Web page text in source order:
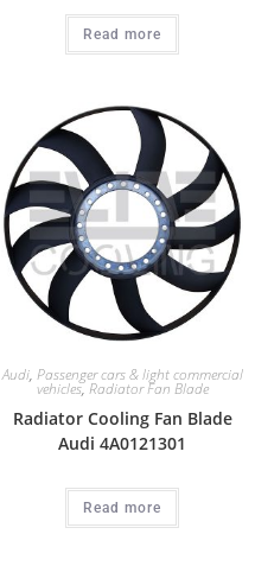
Read more
Audi, Passenger cars & light commercial
vehicles,Radiator Fan Blade
Radiator Cooling Fan Blade
Audi 4A0121301
Read more